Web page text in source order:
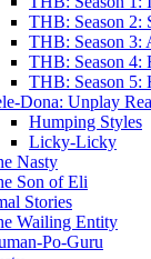
THB: Season 2:
THB: Season 3:
THB: Season 4:
THB: Season 5:
Dona: Unplay
Humping Styles
Licky-Licky
Nasty
Son of Eli
Stories
Wailing Entity
Po-Guru